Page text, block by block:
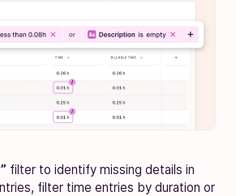
filter to identify missing details in
filter time entries by duration or